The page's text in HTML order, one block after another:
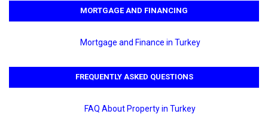
MORTGAGE AND FINANCING
Mortgage and Finance in Turkey
FREQUENTLY ASKED QUESTIONS
FAQ About Property in Turkey